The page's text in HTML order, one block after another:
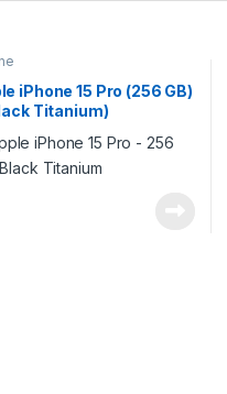
iPhone 15 Pro (256 GB)
Titanium)